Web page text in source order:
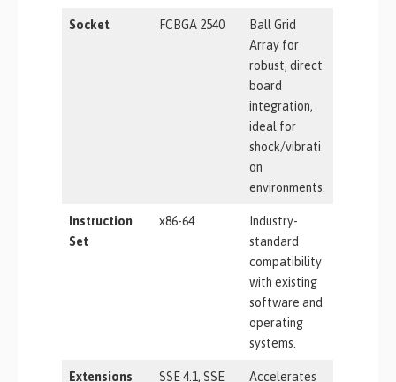
Socket FCBGA 2540
Ball Grid
Array for
robust, direct
board
integration,
ideal for
shock/vibrati
on
environments.
Instruction
Set
x86-64
Industry-
standard
compatibility
with existing
software and
operating
systems.
Extensions SSE 4.1, SSE Accelerates